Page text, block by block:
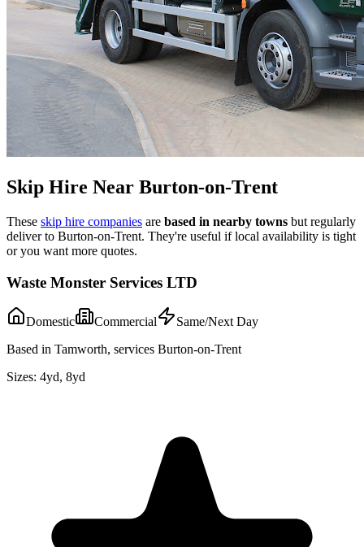
Skip Hire Near Burton-on-Trent
These skip hire companies are based in nearby towns but regularly
deliver to Burton-on-Trent. They're useful if local availability is tight
or you want more quotes.
Waste Monster Services LTD
Domestic Commercial
Same/Next Day
Based in Tamworth, services Burton-on-Trent
Sizes: 4yd, 8yd